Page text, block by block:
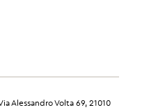
Alessandro Volta 69, 21010